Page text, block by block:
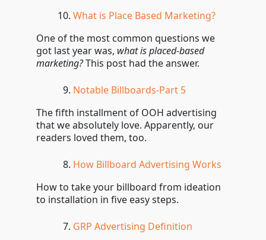
What is Place Based Marketing?
One of the most common questions we
got last year was, what is placed-based
marketing?This post had the answer.
Notable Billboards-Part 5
The fifth installment of OOH advertising
that we absolutely love. Apparently, our
readers loved them, too.
How Billboard Advertising Works
How to take your billboard from ideation
to installation in five easy steps.
GRP Advertising Definition